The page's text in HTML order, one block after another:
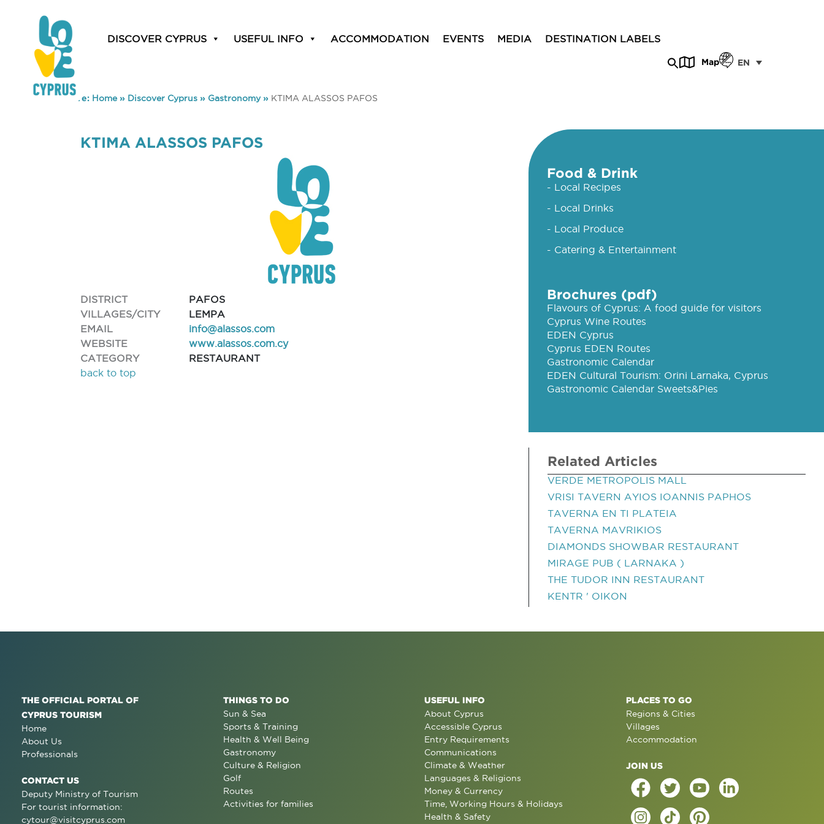
DISCOVER CYPRUS USEFUL INFO ACCOMMODATION EVENTS MEDIA DESTINATION LABELS
Map EN
You are here: Home» Discover Cyprus » Gastronomy» KTIMA ALASSOS PAFOS
KTIMA ALASSOS PAFOS
DISTRICT
PAFOS
VILLAGES/CITY
LEMPA
EMAIL
info@alassos.com
WEBSITE
www.alassos.com.cy
CATEGORY
RESTAURANT
back to top
Food & Drink
- Local Recipes
- Local Drinks
- Local Produce
- Catering & Entertainment
Brochures (pdf)
Flavours of Cyprus: A food guide for visitors
Cyprus Wine Routes
EDEN Cyprus
Cyprus EDEN Routes
Gastronomic Calendar
EDEN Cultural Tourism: Orini Larnaka, Cyprus
Gastronomic Calendar Sweets&Pies
Related Articles
VERDE METROPOLIS MALL
VRISI TAVERN AYIOS IOANNIS PAPHOS
TAVERNA EN TI PLATEIA
TAVERNA MAVRIKIOS
DIAMONDS SHOWBAR RESTAURANT
MIRAGE PUB ( LARNAKA )
THE TUDOR INN RESTAURANT
KENTR ' OIKON
THE OFFICIAL PORTAL OF
CYPRUS TOURISM
Home
About Us
Professionals
CONTACT US
Deputy Ministry of Tourism
For tourist information:
cytour@visitcyprus.com
THINGS TO DO
Sun & Sea
Sports & Training
Health & Well Being
Gastronomy
Culture & Religion
Golf
Routes
Activities for families
USEFUL INFO
About Cyprus
Accessible Cyprus
Entry Requirements
Communications
Climate & Weather
Languages & Religions
Money & Currency
Time, Working Hours & Holidays
Health & Safety
PLACES TO GO
Regions & Cities
Villages
Accommodation
JOIN US